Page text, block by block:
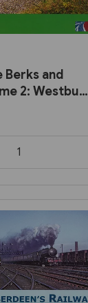
and
2: Westbury